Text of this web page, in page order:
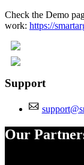
Check the Demo
work: https://
Support
Our